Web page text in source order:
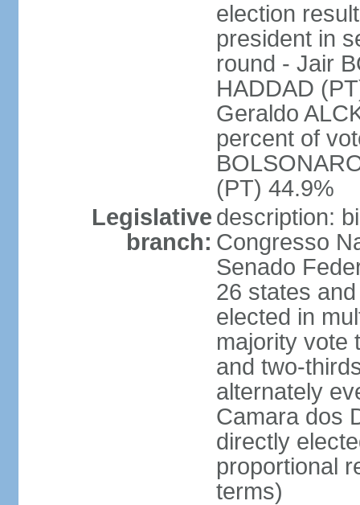
election
president in
round - Jair
HADDAD
Geraldo
percent of
(PT) 44.9%
Legislative
branch:
description:
Congresso
Senado
26 states
elected in
majority vote
and two-
alternately
Camara dos
directly
proportional
terms)